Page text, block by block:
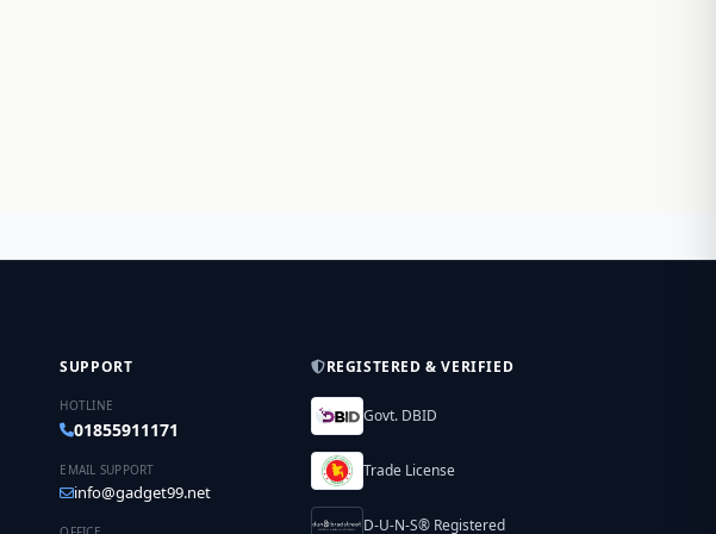
SUPPORT
HOTLINE
01855911171
EMAIL SUPPORT
info@gadget99.net
REGISTERED & VERIFIED
Govt. DBID
Trade License
D-U-N-S® Registered